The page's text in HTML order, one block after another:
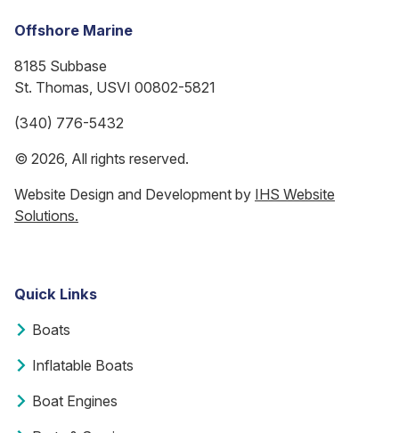
Offshore Marine
8185 Subbase
St. Thomas, USVI 00802-5821
(340) 776-5432
© 2026, All rights reserved.
Website Design and Development by IHS Website
Solutions.
Quick Links
Boats
Inflatable Boats
Boat Engines